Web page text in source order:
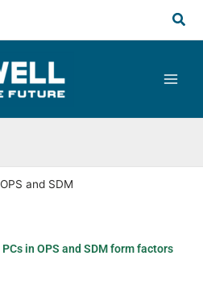
and SDM
in OPS and SDM form factors